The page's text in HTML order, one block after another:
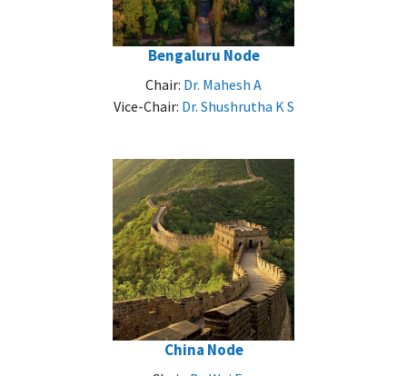
Bengaluru Node
Chair: Dr. Mahesh A
Vice-Chair: Dr. Shushrutha K S
China Node